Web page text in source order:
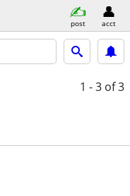
post acct
1 - 3 of 3